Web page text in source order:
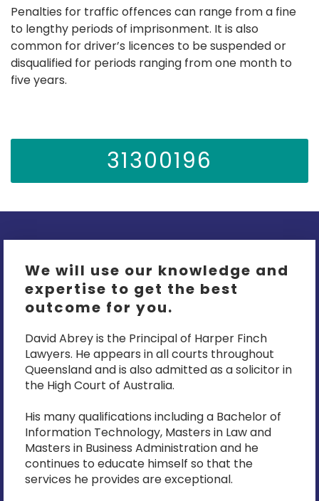
Penalties for traffic offences can range from a fine
to lengthy periods of imprisonment. It is also
common for driver’s licences to be suspended or
disqualified for periods ranging from one month to
five years.
31300196
We will use our knowledge and
expertise to get the best
outcome for you.
David Abrey is the Principal of Harper Finch
Lawyers. He appears in all courts throughout
Queensland and is also admitted as a solicitor in
the High Court of Australia.
His many qualifications including a Bachelor of
Information Technology, Masters in Law and
Masters in Business Administration and he
continues to educate himself so that the
services he provides are exceptional.